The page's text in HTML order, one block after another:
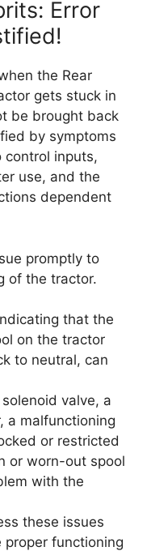
Error
the Rear
gets stuck in
be brought back
by symptoms
control inputs,
use, and the
dependent
promptly to
of the tractor.
that the
on the tractor
to neutral, can
valve, a
a malfunctioning
or restricted
or worn-out spool
with the
these issues
proper functioning